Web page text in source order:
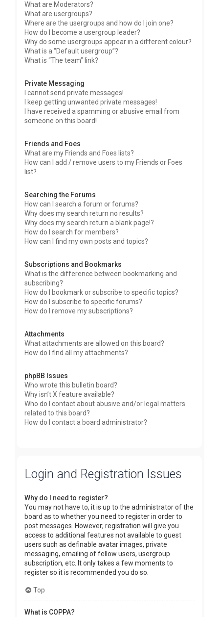
What are Moderators?
What are usergroups?
Where are the usergroups and how do I join one?
How do I become a usergroup leader?
Why do some usergroups appear in a different colour?
What is a “Default usergroup”?
What is “The team” link?
Private Messaging
I cannot send private messages!
I keep getting unwanted private messages!
I have received a spamming or abusive email from
someone on this board!
Friends and Foes
What are my Friends and Foes lists?
How can I add / remove users to my Friends or Foes
list?
Searching the Forums
How can I search a forum or forums?
Why does my search return no results?
Why does my search return a blank page!?
How do I search for members?
How can I find my own posts and topics?
Subscriptions and Bookmarks
What is the difference between bookmarking and
subscribing?
How do I bookmark or subscribe to specific topics?
How do I subscribe to specific forums?
How do I remove my subscriptions?
Attachments
What attachments are allowed on this board?
How do I find all my attachments?
phpBB Issues
Who wrote this bulletin board?
Why isn’t X feature available?
Who do I contact about abusive and/or legal matters
related to this board?
How do I contact a board administrator?
Login and Registration Issues
Why do I need to register?
You may not have to, it is up to the administrator of the
board as to whether you need to register in order to
post messages. However; registration will give you
access to additional features not available to guest
users such as definable avatar images, private
messaging, emailing of fellow users, usergroup
subscription, etc. It only takes a few moments to
register so it is recommended you do so.
Top
What is COPPA?